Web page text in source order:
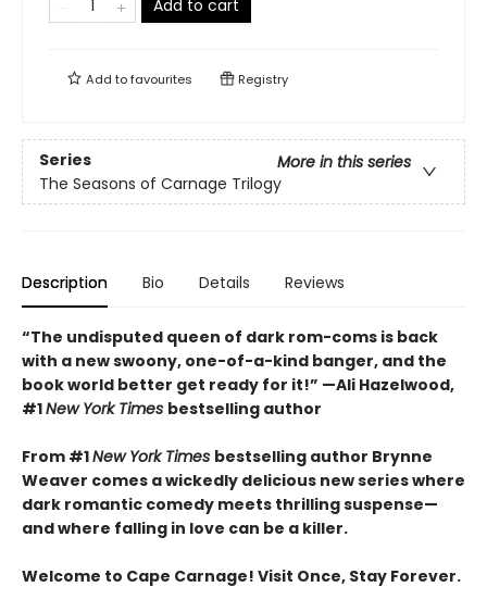
Add to cart
Add tofavourites Registry
Series
More in this series
The Seasons of Carnage Trilogy
Description Bio Details Reviews
“The undisputed queen of dark rom-coms is back
with a new swoony, one-of-a-kind banger, and the
book world better get ready for it!” —Ali Hazelwood,
#1New York Times bestselling author
From #1New York Times bestselling author Brynne
Weaver comes a wickedly delicious new series where
dark romantic comedy meets thrilling suspense—
and where falling in love can be a killer.
Welcome to Cape Carnage! Visit Once, Stay Forever.